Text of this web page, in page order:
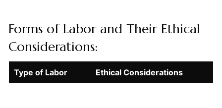
Forms of Labor and Their Ethical
Considerations:
Type of Labor Ethical Considerations